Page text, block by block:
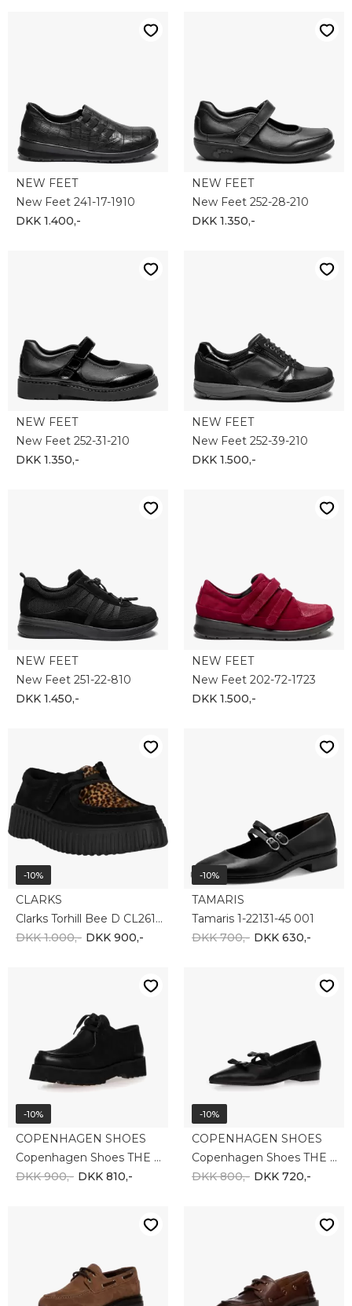
NEW FEET
New Feet 241-17-1910
DKK 1.400,-
NEW FEET
New Feet 252-28-210
DKK 1.350,-
NEW FEET
New Feet 252-31-210
DKK 1.350,-
NEW FEET
New Feet 252-39-210
DKK 1.500,-
NEW FEET
New Feet 251-22-810
DKK 1.450,-
NEW FEET
New Feet 202-72-1723
DKK 1.500,-
-10%
CLARKS
Clarks Torhill Bee D CL26181189-5318
DKK 1.000,- DKK 900,-
-10%
TAMARIS
Tamaris 1-22131-45 001
DKK 700,- DKK 630,-
-10%
COPENHAGEN SHOES
Copenhagen Shoes THE MOVEMENT CS8625-0001
DKK 900,- DKK 810,-
-10%
COPENHAGEN SHOES
Copenhagen Shoes THE ONE BLACK CS8641-0001
DKK 800,- DKK 720,-